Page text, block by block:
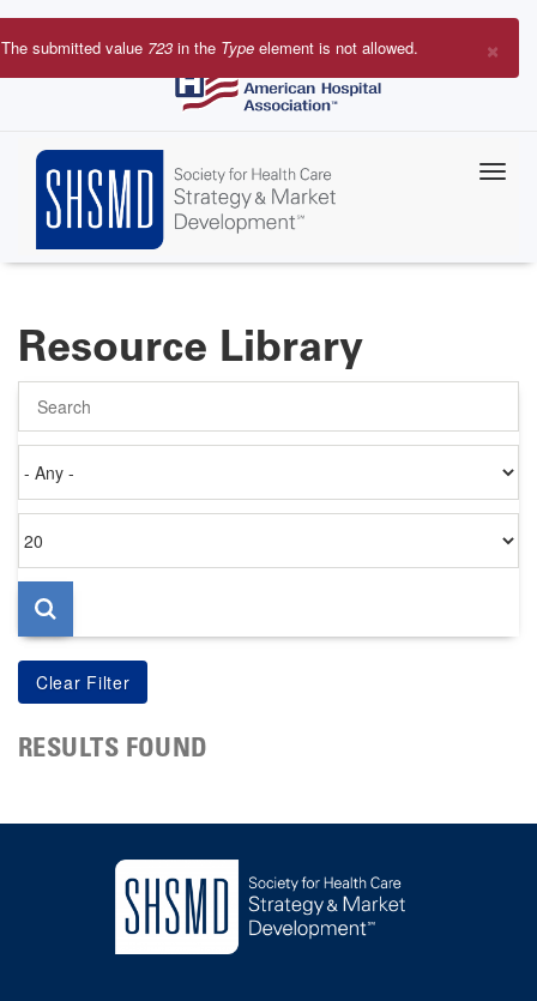
Skip
to
×
Error
The submitted value 723 in the Type element is not allowed.
Resource Library
on
per
page
RESULTS FOUND